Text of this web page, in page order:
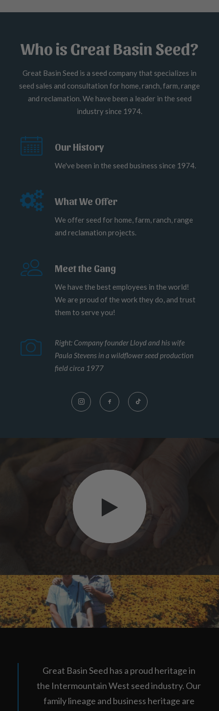
Who is Great Basin Seed?
Great Basin Seed is a seed company that specializes in
seed sales and consultation for home, ranch, farm, range
and reclamation. We have been a leader in the seed
industry since 1974.
Our History
We've been in the seed business since 1974.
What We Offer
We offer seed for home, farm, ranch, range
and reclamation projects.
Meet the Gang
We have the best employees in the world!
We are proud of the work they do, and trust
them to serve you!
Right: Company founder Lloyd and his wife
Paula Stevens in a wildflower seed production
field circa 1977
Great Basin Seed has a proud heritage in
the Intermountain West seed industry. Our
family lineage and business heritage are